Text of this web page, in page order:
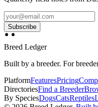
Subscribe
Breed Ledger
Built by a breeder. For
PlatformFeaturesPricing
DirectoriesFind a Breeder
By SpeciesDogsCatsReptiles